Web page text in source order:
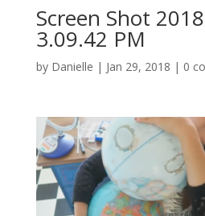
Screen Shot
3.09.42 PM
by Danielle | Jan 29, 2018 | 0